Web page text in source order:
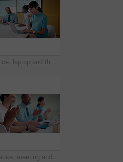
Finance, laptop and thinking with woman in meeting for review of data charts or statistics. Computer, graphs and typing with mature broker in boardroom of financial workplace for investment planning
Applause, meeting and business people in office with seminar, corporate training or achievement. Clapping hands, teamwork and group of employees with celebration for support at workshop in workplace.